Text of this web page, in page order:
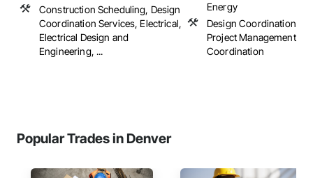
Construction Scheduling, Design
Coordination Services, Electrical,
Electrical Design and
Engineering, ...
Energy
Design Coordination
Project Management
Coordination
Popular Trades in Denver